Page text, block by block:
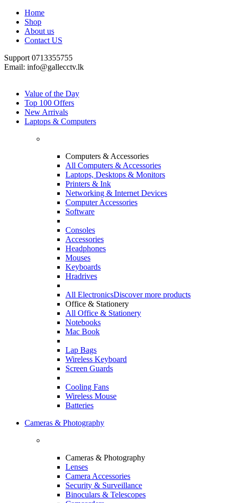
Home
Shop
About us
Contact US
Support 0713355755
Email: info@gallecctv.lk
Value of the Day
Top 100 Offers
New Arrivals
Laptops & Computers
Computers & Accessories
All Computers & Accessories
Laptops, Desktops & Monitors
Printers & Ink
Networking & Internet Devices
Computer Accessories
Software
Consoles
Accessories
Headphones
Mouses
Keyboards
Hradrives
All ElectronicsDiscover more products
Office & Stationery
All Office & Stationery
Notebooks
Mac Book
Lap Bags
Wireless Keyboard
Screen Guards
Cooling Fans
Wireless Mouse
Batteries
Cameras & Photography
Cameras & Photography
Lenses
Camera Accessories
Security & Surveillance
Binoculars & Telescopes